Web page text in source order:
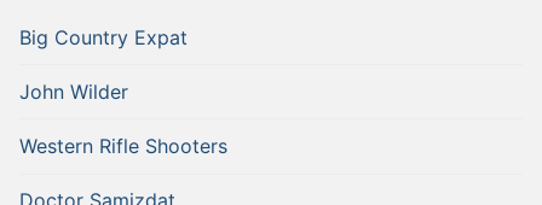
Big Country Expat
John Wilder
Western Rifle Shooters